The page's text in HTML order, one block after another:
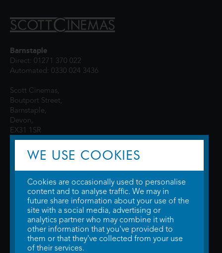
Barnstaple
Direct: 01271 370 022
Automated: 0330 024 3436
Scott Cinemas,
Boutport Street,
Barnstaple,
Devon,
EX31 1SR
© 2026 WTW Scott Cinemas Ltd.Terms & Conditions
Privacy Policy. Some information provided byTheMovieDB .Update Cookie
Preferences. Developed bySteerment Ltd.
WE USE COOKIES
Cookies are occasionally used to personalise
content and to analyse traffic. We may in
future share information about your use of the
site with a social media, advertising or
analytics partner who may combine it with
other information that you've provided to
them or that they've collected from your use
of their services.